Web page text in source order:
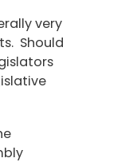
very
Should